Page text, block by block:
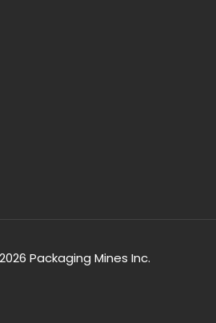
Packaging Mines Inc.